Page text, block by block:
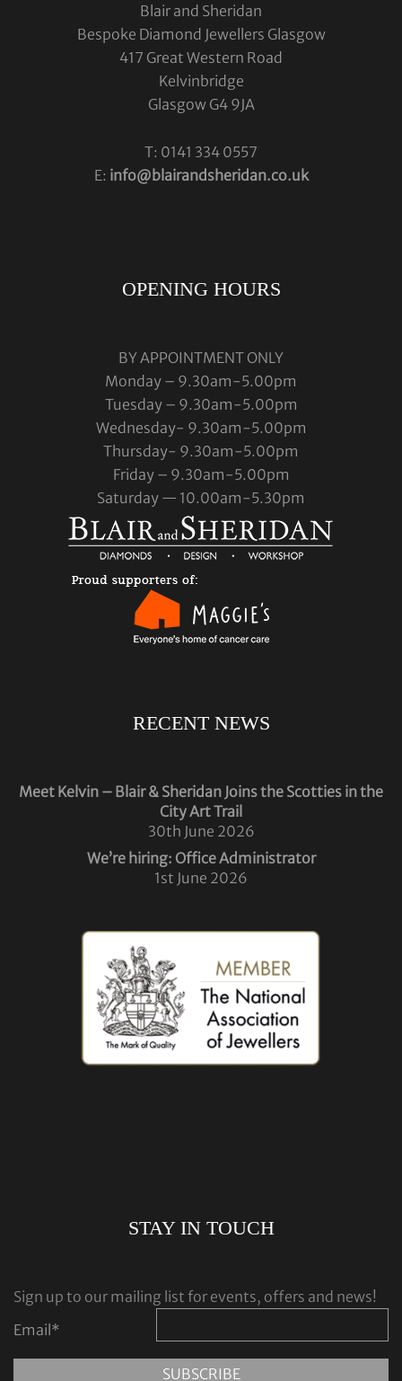
Blair and Sheridan
Bespoke Diamond Jewellers Glasgow
417 Great Western Road
Kelvinbridge
Glasgow G4 9JA
T: 0141 334 0557
E: info@blairandsheridan.co.uk
OPENING HOURS
BY APPOINTMENT ONLY
Monday – 9.30am-5.00pm
Tuesday – 9.30am-5.00pm
Wednesday- 9.30am-5.00pm
Thursday- 9.30am-5.00pm
Friday – 9.30am-5.00pm
Saturday — 10.00am-5.30pm
RECENT NEWS
Meet Kelvin – Blair & Sheridan Joins the Scotties in the
City Art Trail
30th June 2026
We’re hiring: Office Administrator
1st June 2026
STAY IN TOUCH
Sign up to our mailing list for events, offers and news!
Email *